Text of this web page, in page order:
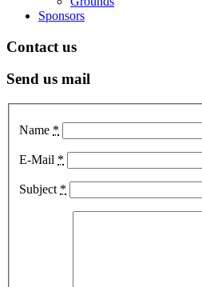
Sponsors
Contact us
Send us mail
Name *
E-Mail *
Subject *